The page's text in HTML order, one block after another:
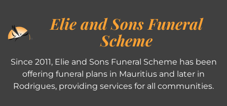
Elie and Sons Funeral
Scheme
Since 2011, Elie and Sons Funeral Scheme has been
offering funeral plans in Mauritius and later in
Rodrigues, providing services for all communities.